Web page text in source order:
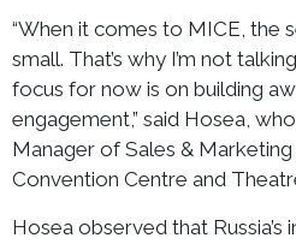
“When it comes to MICE, the
small. That’s why I’m not
focus for now is on building
engagement,” said Hosea,
Manager of Sales &
Convention Centre and
Hosea observed that Russia’s